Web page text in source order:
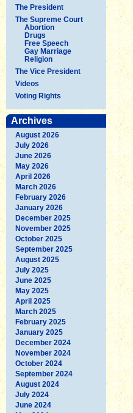
The President
The Supreme Court
Abortion
Drugs
Free Speech
Gay Marriage
Religion
The Vice President
Videos
Voting Rights
Archives
August 2026
July 2026
June 2026
May 2026
April 2026
March 2026
February 2026
January 2026
December 2025
November 2025
October 2025
September 2025
August 2025
July 2025
June 2025
May 2025
April 2025
March 2025
February 2025
January 2025
December 2024
November 2024
October 2024
September 2024
August 2024
July 2024
June 2024